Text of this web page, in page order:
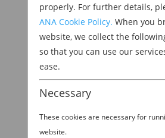
properly. For further details,
ANA Cookie Policy. When you
website, we collect the
so that you can use our
ease.
Necessary
These cookies are necessary for
website.